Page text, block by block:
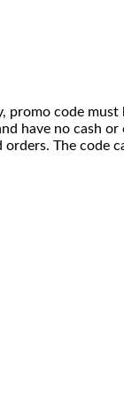
code
have no cash
The code